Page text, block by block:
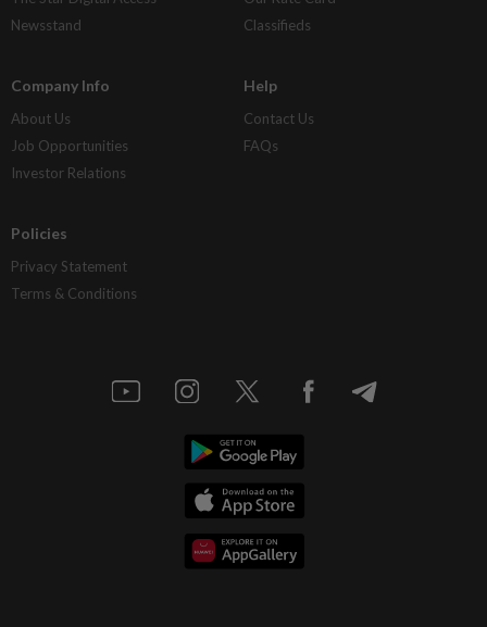
Newsstand
Classifieds
Company Info
About Us
Job Opportunities
Investor Relations
Help
Contact Us
FAQs
Policies
Privacy Statement
Terms & Conditions